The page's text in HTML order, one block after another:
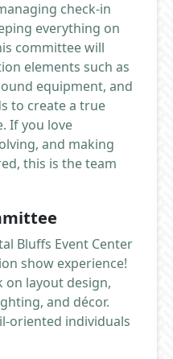
check-in
everything on
committee will
elements such as
equipment, and
to create a true
If you love
and making
this is the team
Bluffs Event Center
show experience!
layout design,
and décor.
oriented individuals